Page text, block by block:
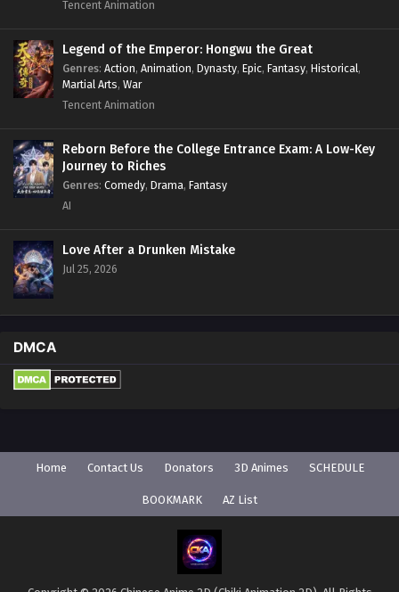
Tencent Animation
Legend of the Emperor: Hongwu the Great
Genres: Action, Animation, Dynasty, Epic, Fantasy, Historical,
Martial Arts, War
Tencent Animation
Reborn Before the College Entrance Exam: A Low-Key
Journey to Riches
Genres: Comedy, Drama, Fantasy
AI
Love After a Drunken Mistake
Jul 25, 2026
DMCA
Home Contact Us Donators 3D Animes SCHEDULE
BOOKMARK AZ List